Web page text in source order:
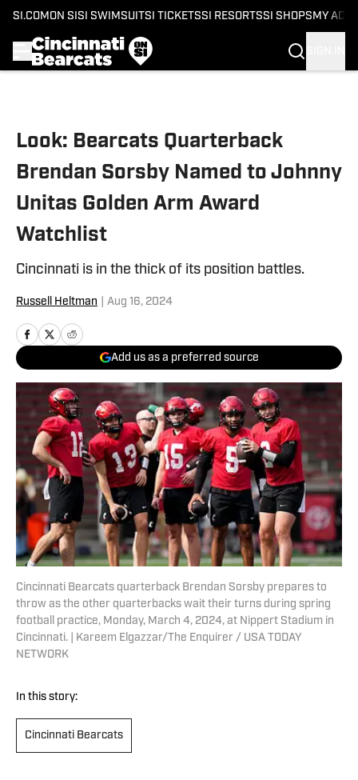
SI.COM ON SI SI SWIMSUITSI TICKETSSI RESORTSSI SHOPS MY
Look: Bearcats Quarterback
Brendan Sorsby Named to Johnny
Unitas Golden Arm Award
Watchlist
Cincinnati is in the thick of its position battles.
Russell Heltman Aug 16, 2024
Add us as a preferred source
Cincinnati Bearcats quarterback Brendan Sorsby prepares to
throw as the other quarterbacks wait their turns during spring
football practice, Monday, March 4, 2024, at Nippert Stadium in
Cincinnati. | Kareem Elgazzar/The Enquirer / USA TODAY
NETWORK
In this story:
Cincinnati Bearcats